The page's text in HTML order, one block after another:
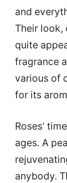
and
Their look,
quite
fragrance
various of
for its
Roses’
ages. A
anybody.